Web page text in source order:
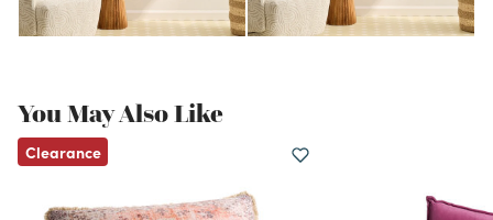
You May Also Like
Clearance